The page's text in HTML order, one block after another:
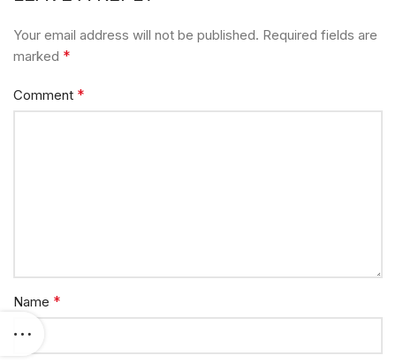
Your email address will not be published. Required fields are
marked *
Comment *
Name *